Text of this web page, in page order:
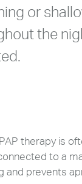
or
the
therapy is
to a
prevents